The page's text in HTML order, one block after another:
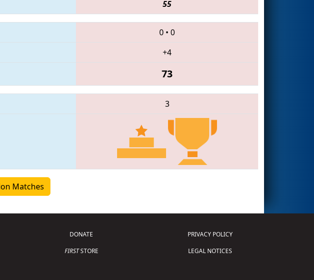
55
0 • 0
+4
73
3
Matches
DONATE
FIRSTSTORE
PRIVACY POLICY
LEGAL NOTICES